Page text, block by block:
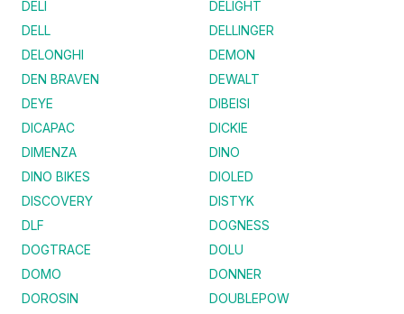
DELI
DELIGHT
DELL
DELLINGER
DELONGHI
DEMON
DEN BRAVEN
DEWALT
DEYE
DIBEISI
DICAPAC
DICKIE
DIMENZA
DINO
DINO BIKES
DIOLED
DISCOVERY
DISTYK
DLF
DOGNESS
DOGTRACE
DOLU
DOMO
DONNER
DOROSIN
DOUBLEPOW